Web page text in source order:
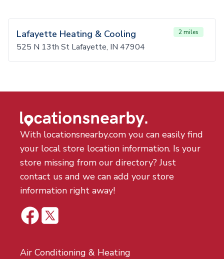
Lafayette Heating & Cooling 2 miles
525 N 13th St Lafayette, IN 47904
With locationsnearby.com you can easily find
your local store location information. Is your
store missing from our directory? Just
contact us and we can add your store
information right away!
Air Conditioning & Heating